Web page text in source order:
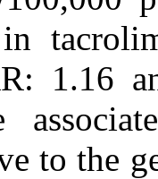
1.16
to the